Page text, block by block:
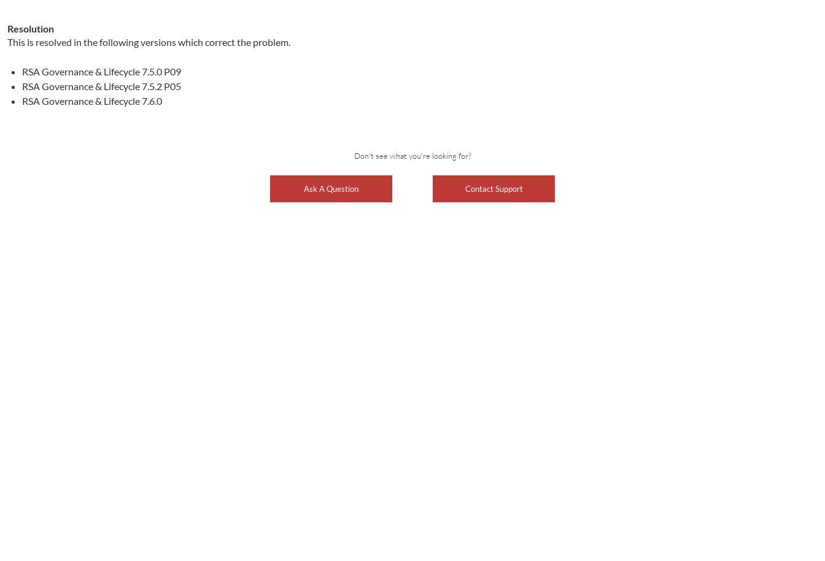
Resolution
This is resolved in the following versions which correct the problem.
RSA Governance & Lifecycle 7.5.0 P09
RSA Governance & Lifecycle 7.5.2 P05
RSA Governance & Lifecycle 7.6.0
Don't see what you're looking for?
Ask A Question Contact Support